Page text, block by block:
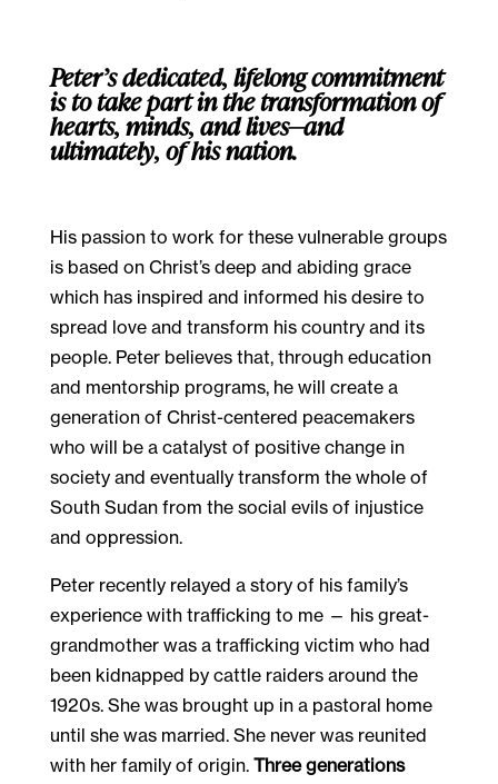
Peter’s dedicated, lifelong commitment
is to take part in the transformation of
hearts, minds, and lives—and
ultimately, of his nation.
His passion to work for these vulnerable groups
is based on Christ’s deep and abiding grace
which has inspired and informed his desire to
spread love and transform his country and its
people. Peter believes that, through education
and mentorship programs, he will create a
generation of Christ-centered peacemakers
who will be a catalyst of positive change in
society and eventually transform the whole of
South Sudan from the social evils of injustice
and oppression.
Peter recently relayed a story of his family’s
experience with trafficking to me — his great-
grandmother was a trafficking victim who had
been kidnapped by cattle raiders around the
1920s. She was brought up in a pastoral home
until she was married. She never was reunited
with her family of origin. Three generations